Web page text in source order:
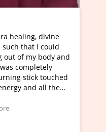
I've just learned
Maa Devyani Nanda
moving experience. I
a new glimpse to
healer and a teacher
much moved right now